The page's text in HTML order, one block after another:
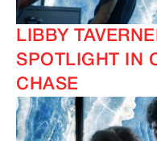
LIBBY
SPOTLIGHT IN
CHASE